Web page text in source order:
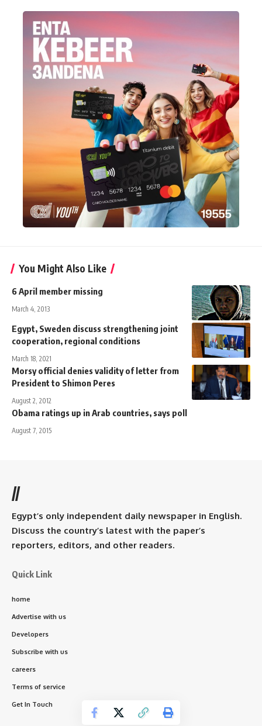
You Might Also Like
6 April member missing
March 4, 2013
Egypt, Sweden discuss strengthening joint
cooperation, regional conditions
March 18, 2021
Morsy official denies validity of letter from
President to Shimon Peres
August 2, 2012
Obama ratings up in Arab countries, says poll
August 7, 2015
//
Egypt’s only independent daily newspaper in English.
Discuss the country’s latest with the paper’s
reporters, editors, and other readers.
Quick Link
home
Advertise with us
Developers
Subscribe with us
careers
Terms of service
Get In Touch